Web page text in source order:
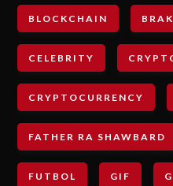
BLOCKCHAIN
CELEBRITY
CRYPTOCURRENCY
FATHER RA SHAWBARD
FUTBOL GIF